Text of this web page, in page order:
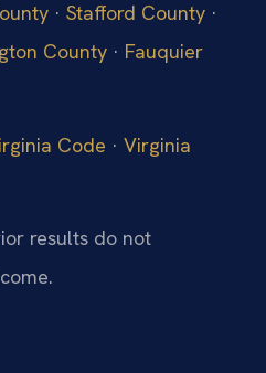
· Stafford County ·
County · Fauquier
Code · Virginia
results do not